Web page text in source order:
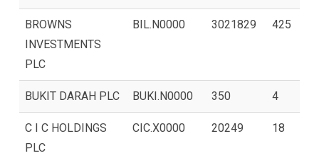
BROWNS
INVESTMENTS
PLC
BIL.N0000 3021829 425
BUKIT DARAH PLC BUKI.N0000 350 4
C I C HOLDINGS
PLC
CIC.X0000 20249 18